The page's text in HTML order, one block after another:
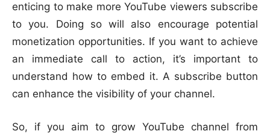
enticing to make more YouTube viewers subscribe
to you. Doing so will also encourage potential
monetization opportunities. If you want to achieve
an immediate call to action, it’s important to
understand how to embed it. A subscribe button
can enhance the visibility of your channel.
So, if you aim to grow YouTube channel from